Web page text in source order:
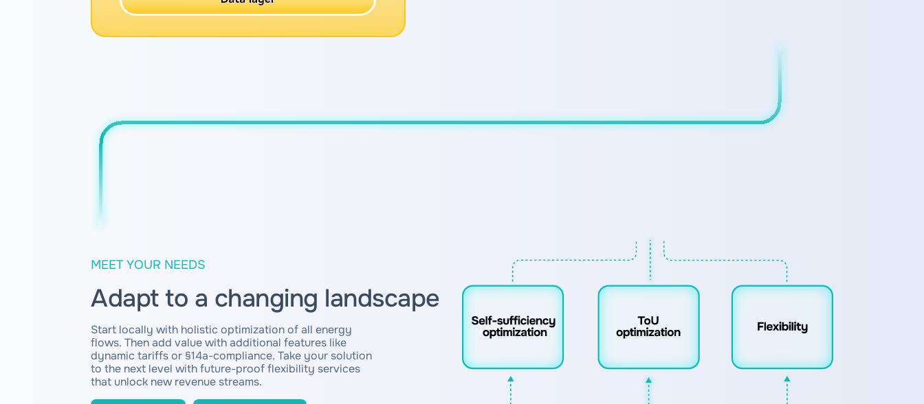
MEET YOUR NEEDS
Adapt to a changing landscape
Start locally with holistic optimization of all energy
flows. Then add value with additional features like
dynamic tariffs or §14a-compliance. Take your solution
to the next level with future-proof flexibility services
that unlock new revenue streams.